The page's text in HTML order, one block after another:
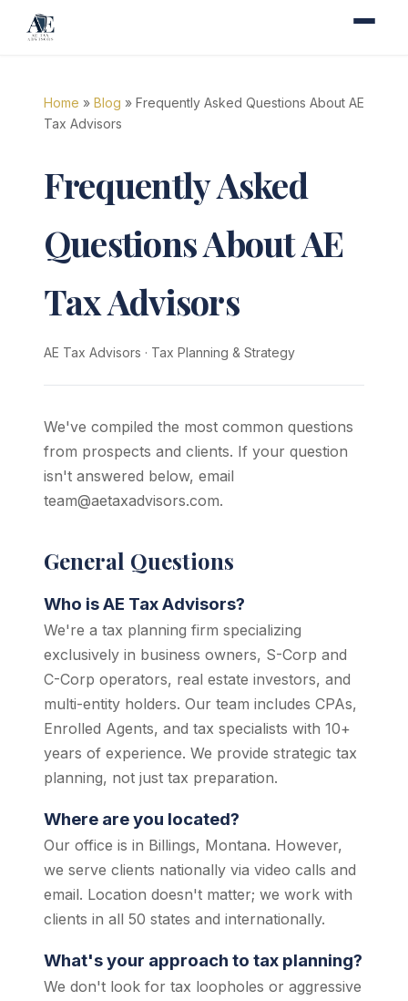
Home » Blog » Frequently Asked Questions About AE
Tax Advisors
Frequently Asked
Questions About AE
Tax Advisors
AE Tax Advisors · Tax Planning & Strategy
We've compiled the most common questions
from prospects and clients. If your question
isn't answered below, email
team@aetaxadvisors.com.
General Questions
Who is AE Tax Advisors?
We're a tax planning firm specializing
exclusively in business owners, S-Corp and
C-Corp operators, real estate investors, and
multi-entity holders. Our team includes CPAs,
Enrolled Agents, and tax specialists with 10+
years of experience. We provide strategic tax
planning, not just tax preparation.
Where are you located?
Our office is in Billings, Montana. However,
we serve clients nationally via video calls and
email. Location doesn't matter; we work with
clients in all 50 states and internationally.
What's your approach to tax planning?
We don't look for tax loopholes or aggressive